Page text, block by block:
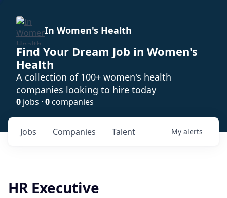
In Women's Health
Find Your Dream Job in Women's
Health
A collection of 100+ women's health
companies looking to hire today
0 jobs · 0companies
Jobs Companies Talent My alerts
HR Executive